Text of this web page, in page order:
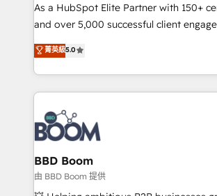
de conversion qui transforment les
opportunités d'affaires ➤ La mise en place de
stratégies d'acquisition marketing (SEO,
inbound, automatisation marketing,
emailing) Informations clés : - 10 ans d'expérience -
100+ intégrations CRM HubSpot
experts conseil - 150 certifications
cumulées
As a HubSpot Elite Partner with 150+
and over 5,000 successful client
Vonazon turns marketing complexity
measurable, scalable growth. From
enterprise-grade campaigns, our in-
builds scalable strategies that drive
revenue. ⚙️ HubSpot Integration & Optimization •
Seamless CRM, CMS, and automation
Complex platform migrations and data
Custom APIs and third-party integrations 📈 End-
End Revenue Acceleration • Lifecycle
pipeline growth programs • Sales
菁英級5.0
BBD Boom
由 BBD Boom 提供